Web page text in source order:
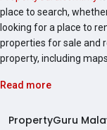
place to search,
looking for a place to
properties for sale and
property, including
Read more
PropertyGuru